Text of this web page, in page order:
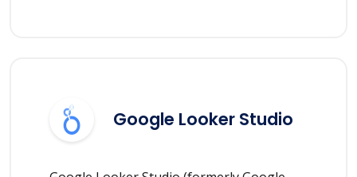
Google Looker Studio